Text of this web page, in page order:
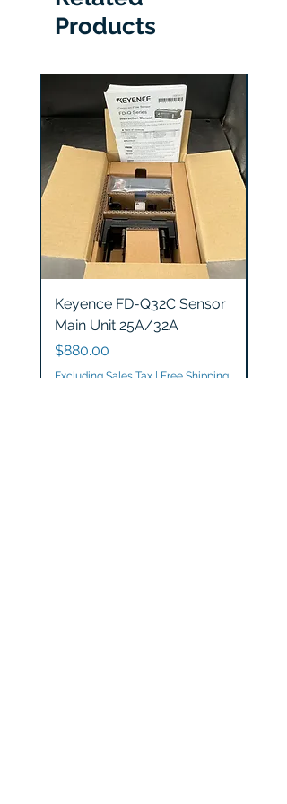
Products
Keyence FD-Q32C Sensor
Main Unit 25A/32A
Price
$880.00
Excluding Sales Tax | Free Shipping